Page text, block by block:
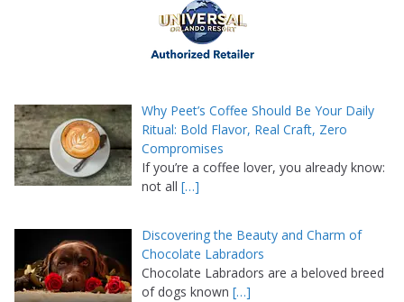
Why Peet’s Coffee Should Be Your Daily
Ritual: Bold Flavor, Real Craft, Zero
Compromises
If you’re a coffee lover, you already know:
not all […]
Discovering the Beauty and Charm of
Chocolate Labradors
Chocolate Labradors are a beloved breed
of dogs known […]